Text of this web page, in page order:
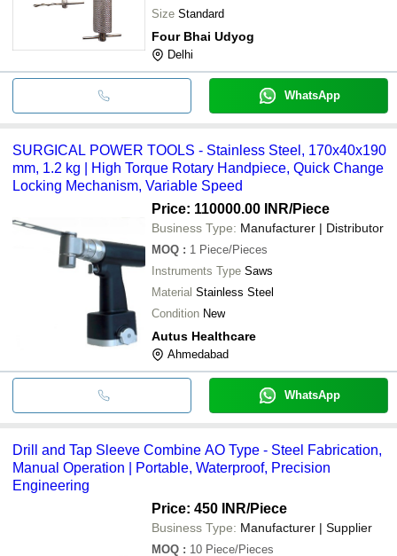
Size Standard
Four Bhai Udyog
Delhi
WhatsApp
SURGICAL POWER TOOLS - Stainless Steel, 170x40x190
mm, 1.2 kg | High Torque Rotary Handpiece, Quick Change
Locking Mechanism, Variable Speed
Price: 110000.00 INR/Piece
Business Type: Manufacturer | Distributor
MOQ : 1 Piece/Pieces
Instruments Type Saws
Material Stainless Steel
Condition New
Autus Healthcare
Ahmedabad
WhatsApp
Drill and Tap Sleeve Combine AO Type - Steel Fabrication,
Manual Operation | Portable, Waterproof, Precision
Engineering
Price: 450 INR/Piece
Business Type: Manufacturer | Supplier
MOQ : 10 Piece/Pieces